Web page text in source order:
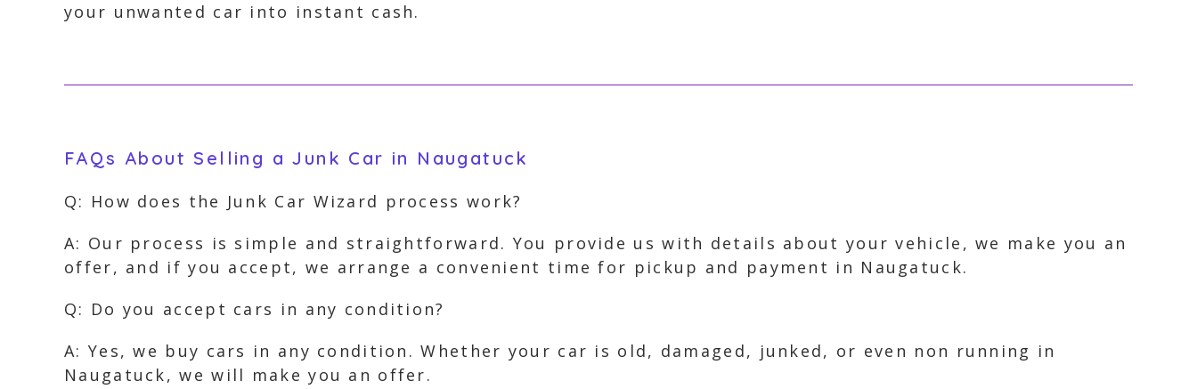
your unwanted car into instant cash.
FAQs About Selling a Junk Car in Naugatuck
Q: How does the Junk Car Wizard process work?
A: Our process is simple and straightforward. You provide us with details about your vehicle, we make you an
offer, and if you accept, we arrange a convenient time for pickup and payment in Naugatuck.
Q: Do you accept cars in any condition?
A: Yes, we buy cars in any condition. Whether your car is old, damaged, junked, or even non running in
Naugatuck, we will make you an offer.